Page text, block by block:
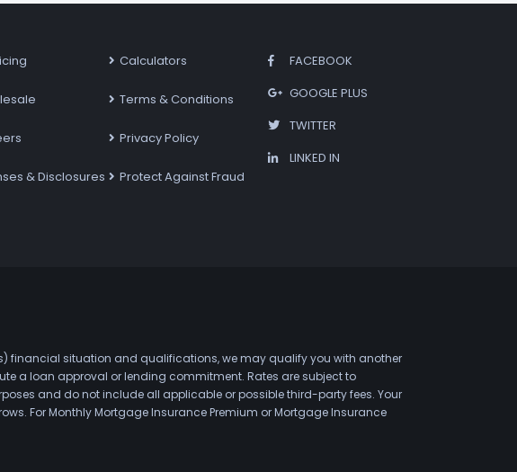
& Disclosures
Calculators
Terms & Conditions
Privacy Policy
Protect Against Fraud
FACEBOOK
GOOGLE PLUS
TWITTER
LINKED IN
financial situation and qualifications, we may qualify you with another
a loan approval or lending commitment. Rates are subject to
and do not include all applicable or possible third-party fees. Your
For Monthly Mortgage Insurance Premium or Mortgage Insurance